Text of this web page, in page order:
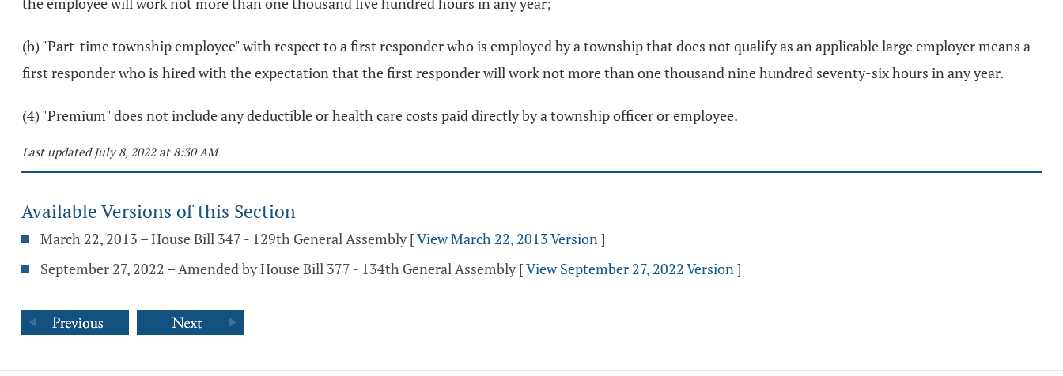
(b) "Part-time township employee" with respect to a first responder who is employed by a township that does not qualify as an applicable large employer means a
first responder who is hired with the expectation that the first responder will work not more than one thousand nine hundred seventy-six hours in any year.
(4) "Premium" does not include any deductible or health care costs paid directly by a township officer or employee.
Last updated July 8, 2022 at 8:30 AM
Available Versions of this Section
March 22, 2013 – House Bill 347 - 129th General Assembly [View March 22, 2013 Version]
September 27, 2022 – Amended by House Bill 377 - 134th General Assembly [View September 27, 2022 Version]